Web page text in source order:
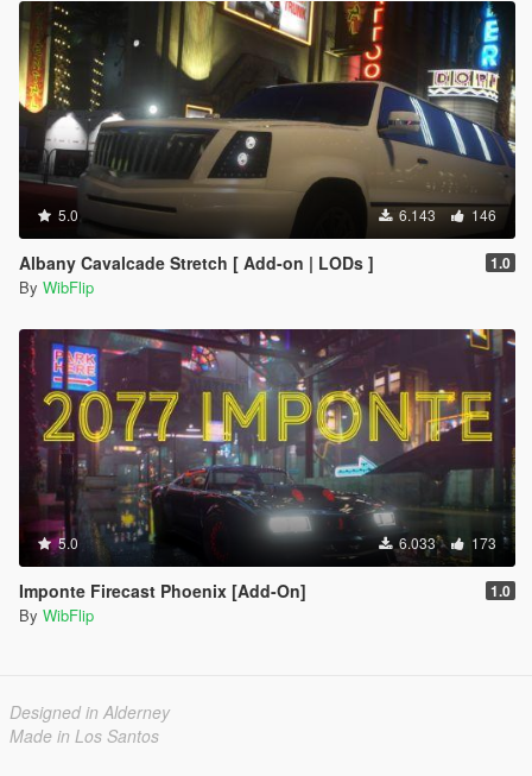
5.0 6.143 146
Albany Cavalcade Stretch [ Add-on | LODs ] 1.0
By WibFlip
5.0 6.033 173
Imponte Firecast Phoenix [Add-On] 1.0
By WibFlip
Designed in Alderney
Made in Los Santos